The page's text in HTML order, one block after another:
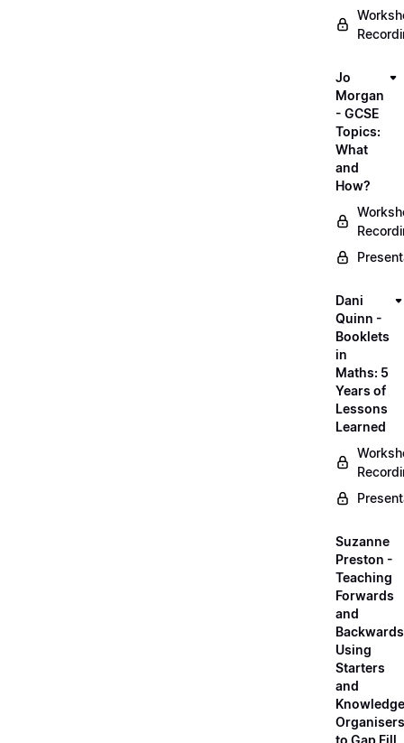
Jo
Morgan
- GCSE
Topics:
What
and
How?
Dani
Quinn -
Booklets
in
Maths: 5
Years of
Lessons
Learned
Suzanne
Preston -
Teaching
Forwards
and
Using
Starters
and
Knowledge
Organisers
to Gap Fill